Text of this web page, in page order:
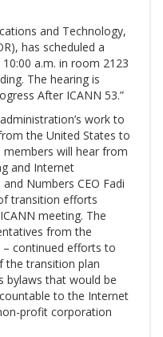
and Technology,
has scheduled a
a.m. in room 2123
The hearing is
After ICANN 53.”
work to
the United States to
will hear from
and Internet
Numbers CEO Fadi
transition efforts
meeting. The
from the
continued efforts to
the transition plan
bylaws that would be
to the Internet
profit corporation